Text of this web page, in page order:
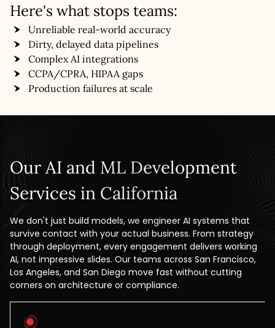
Here's what stops teams:
Unreliable real-world accuracy
Dirty, delayed data pipelines
Complex AI integrations
CCPA/CPRA, HIPAA gaps
Production failures at scale
Our AI and ML Development
Services in California
We don't just build models, we engineer AI systems that
survive contact with your actual business. From strategy
through deployment, every engagement delivers working
AI, not impressive slides. Our teams across San Francisco,
Los Angeles, and San Diego move fast without cutting
corners on architecture or compliance.